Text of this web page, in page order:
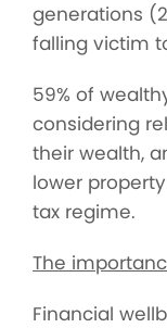
generations
falling victim
59% of
considering
their wealth,
lower
tax regime.
The
Financial